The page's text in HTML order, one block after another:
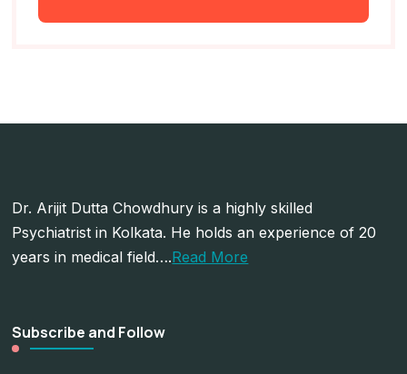
Dr. Arijit Dutta Chowdhury is a highly skilled
Psychiatrist in Kolkata. He holds an experience of 20
years in medical field….Read More
Subscribe and Follow